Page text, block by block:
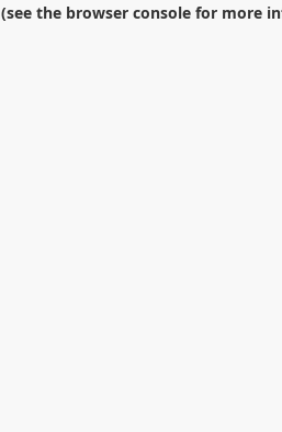
(see the browser console for more